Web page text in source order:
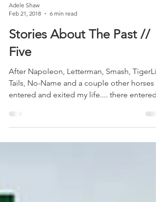
Feb 21, 2018
6 min read
Stories About The Past //
Five
After Napoleon, Letterman, Smash,
Tails, No-Name and a couple other horses
entered and exited my life.... there entered